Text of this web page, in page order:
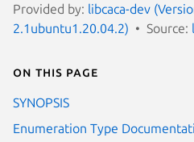
Provided by: libcaca-dev
2.1ubuntu1.20.04.2)
Source:
On this page
SYNOPSIS
Enumeration Type